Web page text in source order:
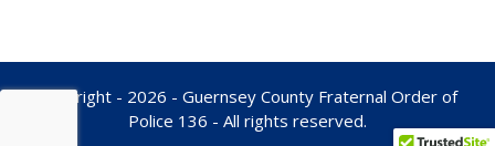
Copyright - 2026 - Guernsey County Fraternal Order of
Police 136 - All rights reserved.